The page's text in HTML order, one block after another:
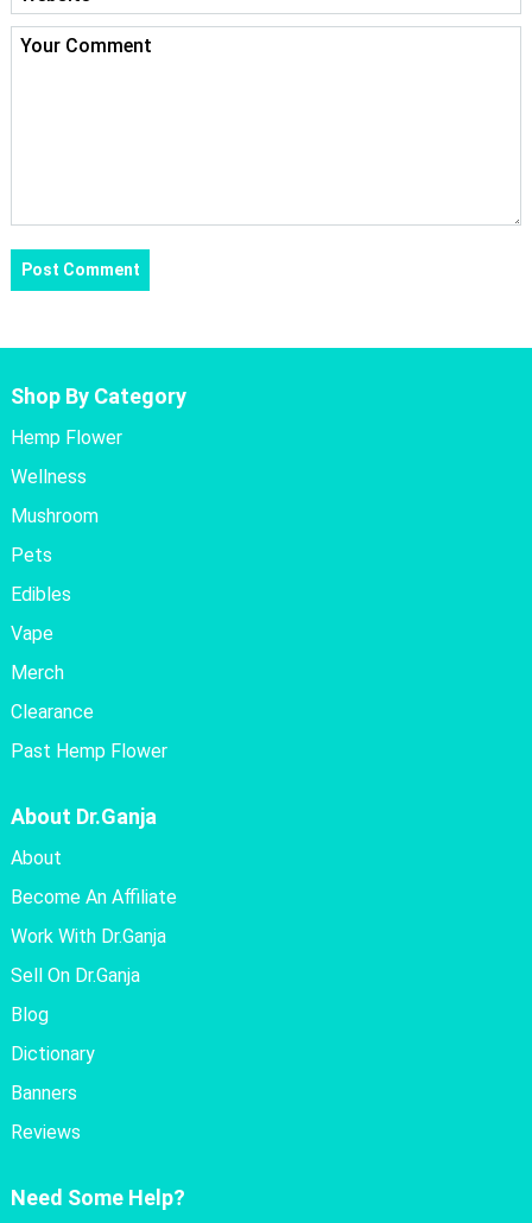
Shop By Category
Hemp Flower
Wellness
Mushroom
Pets
Edibles
Vape
Merch
Clearance
Past Hemp Flower
About Dr.Ganja
About
Become An Affiliate
Work With Dr.Ganja
Sell On Dr.Ganja
Blog
Dictionary
Banners
Reviews
Need Some Help?